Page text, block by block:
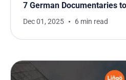
7 German Documentaries
Dec 01, 2025 6 min read